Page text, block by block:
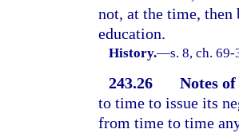
not, at the time,
education.
History.—s. 8, ch. 69-
243.26
Notes
to time to issue its
from time to time